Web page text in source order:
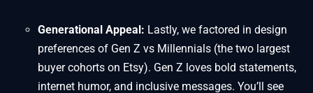
Generational Appeal: Lastly, we factored in design
preferences of Gen Z vs Millennials (the two largest
buyer cohorts on Etsy). Gen Z loves bold statements,
internet humor, and inclusive messages. You’ll see